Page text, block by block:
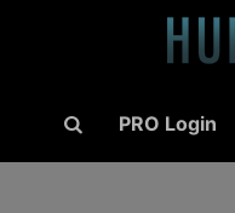
PRO Login